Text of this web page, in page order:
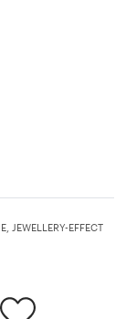
JEWELLERY-EFFECT